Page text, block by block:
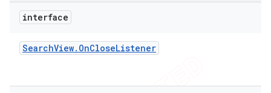
interface
SearchView. OnCloseListener